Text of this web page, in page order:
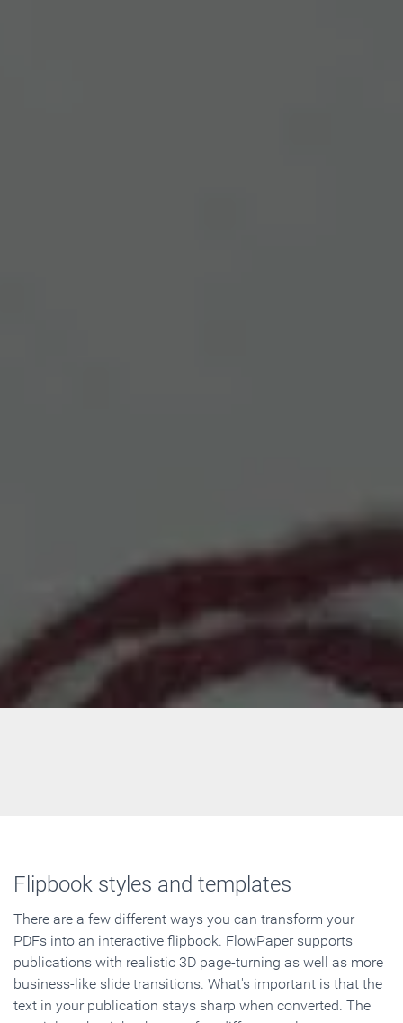
Flipbook styles and templates
There are a few different ways you can transform your
PDFs into an interactive flipbook. FlowPaper supports
publications with realistic 3D page-turning as well as more
business-like slide transitions. What's important is that the
text in your publication stays sharp when converted. The